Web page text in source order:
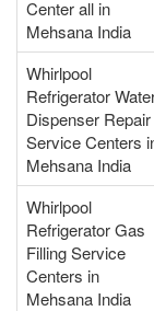
Center all in
Mehsana India
Whirlpool
Refrigerator
Dispenser Repair
Service Centers
Mehsana India
Whirlpool
Refrigerator Gas
Filling Service
Centers in
Mehsana India